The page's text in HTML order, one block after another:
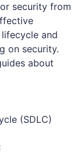
security from
and
on security.
about
(SDLC)